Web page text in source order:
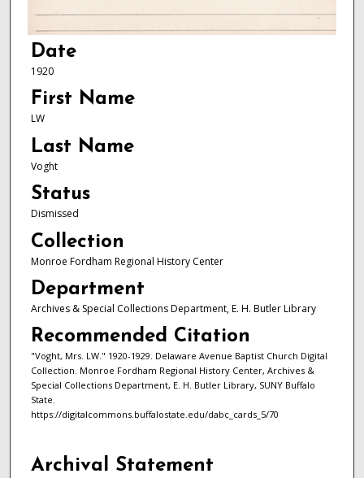
Date
1920
First Name
LW
Last Name
Voght
Status
Dismissed
Collection
Monroe Fordham Regional History Center
Department
Archives & Special Collections Department, E. H. Butler Library
Recommended Citation
"Voght, Mrs. LW." 1920-1929. Delaware Avenue Baptist Church Digital
Collection. Monroe Fordham Regional History Center, Archives &
Special Collections Department, E. H. Butler Library, SUNY Buffalo
State.
https://digitalcommons.buffalostate.edu/dabc_cards_5/70
Archival Statement